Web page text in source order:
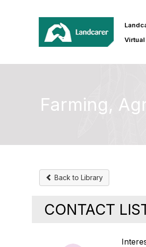
Farming,
Back to Library
CONTACT